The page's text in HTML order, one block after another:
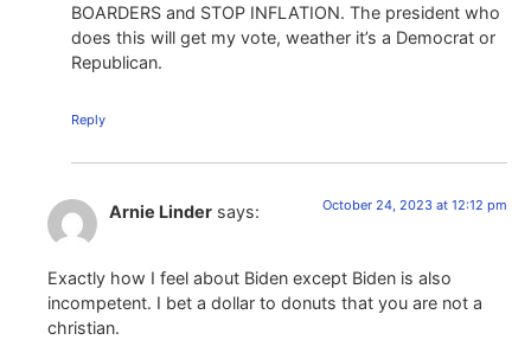
BOARDERS and STOP INFLATION. The president who
does this will get my vote, weather it’s a Democrat or
Republican.
Reply
Arnie Linder says: October 24, 2023 at 12:12 pm
Exactly how I feel about Biden except Biden is also
incompetent. I bet a dollar to donuts that you are not a
christian.